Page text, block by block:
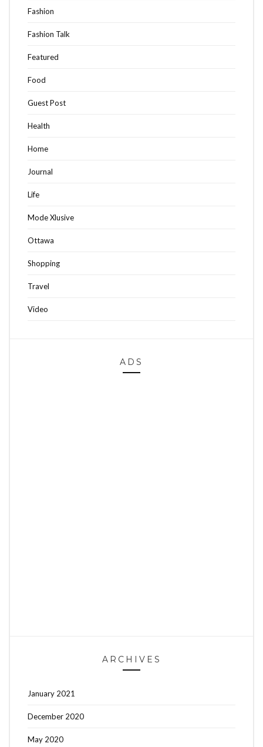
Fashion
Fashion Talk
Featured
Food
Guest Post
Health
Home
Journal
Life
Mode Xlusive
Ottawa
Shopping
Travel
Video
ADS
ARCHIVES
January 2021
December 2020
May 2020